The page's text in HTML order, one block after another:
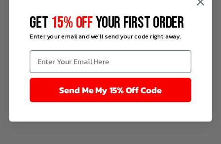
GET 15% OFFYOUR FIRST ORDER
Enter your email and we'll send your code right away.
Send Me My 15% Off Code